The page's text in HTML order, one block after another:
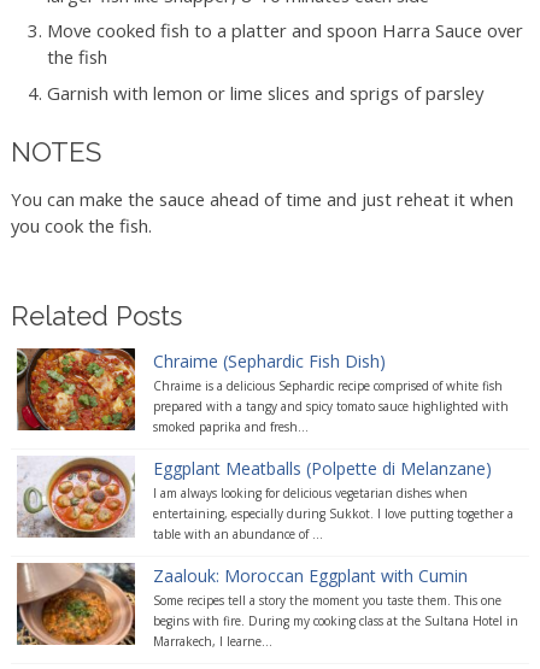
Move cooked fish to a platter and spoon Harra Sauce over
the fish
Garnish with lemon or lime slices and sprigs of parsley
NOTES
You can make the sauce ahead of time and just reheat it when
you cook the fish.
Related Posts
Chraime (Sephardic Fish Dish)
Chraime is a delicious Sephardic recipe comprised of white fish
prepared with a tangy and spicy tomato sauce highlighted with
smoked paprika and fresh...
Eggplant Meatballs (Polpette di Melanzane)
I am always looking for delicious vegetarian dishes when
entertaining, especially during Sukkot. I love putting together a
table with an abundance of ...
Zaalouk: Moroccan Eggplant with Cumin
Some recipes tell a story the moment you taste them. This one
begins with fire. During my cooking class at the Sultana Hotel in
Marrakech, I learne...